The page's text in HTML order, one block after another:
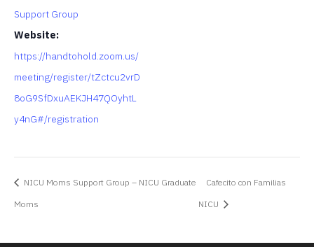
Support Group
Website:
https://handtohold.zoom.us/
meeting/register/tZctcu2vrD
8oG9SfDxuAEKJH47QOyhtL
y4nG#/registration
NICU Moms Support Group – NICU Graduate
Moms
Cafecito con Familias
NICU